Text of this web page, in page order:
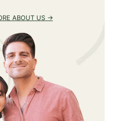
ABOUT US